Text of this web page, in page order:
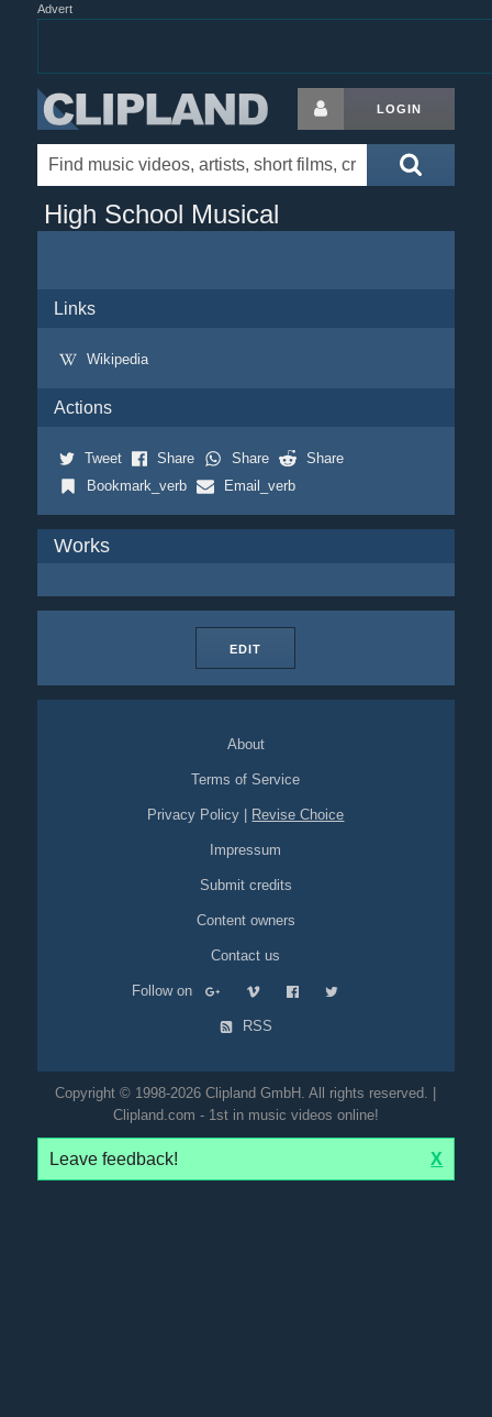
Advert
LOGIN
High School Musical
Links
Wikipedia
Actions
Tweet Share Share
Share
Bookmark_verb
Email_verb
Works
EDIT
About
Terms of Service
Privacy Policy Revise Choice
Impressum
Submit credits
Content owners
Contact us
Follow on
RSS
Copyright © 1998-2026 Clipland GmbH. All rights reserved. |
Clipland.com - 1st in music videos online!
Leave feedback! X